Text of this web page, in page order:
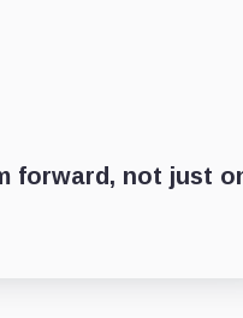
forward, not just